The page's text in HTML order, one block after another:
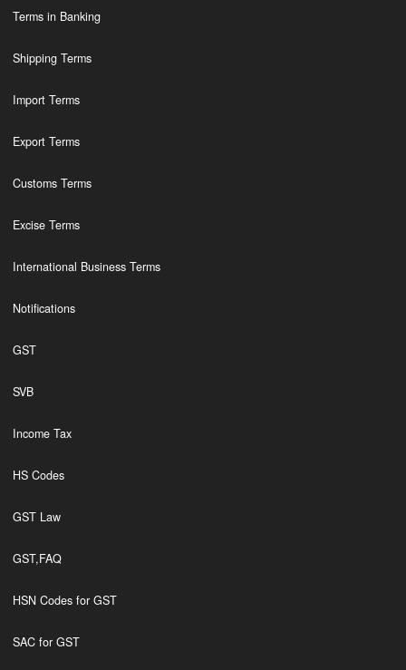
Terms in Banking
Shipping Terms
Import Terms
Export Terms
Customs Terms
Excise Terms
International Business Terms
Notifications
GST
SVB
Income Tax
HS Codes
GST Law
GST,FAQ
HSN Codes for GST
SAC for GST